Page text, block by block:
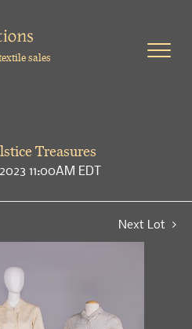
sales
Treasures
11:00AM EDT
Next Lot